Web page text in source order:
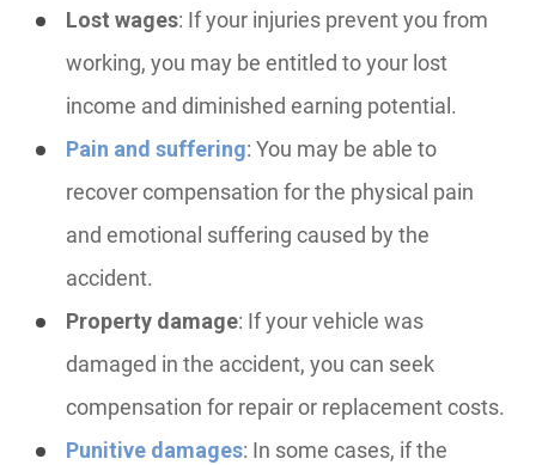
Lost wages: If your injuries prevent you from
working, you may be entitled to your lost
income and diminished earning potential.
Pain and suffering: You may be able to
recover compensation for the physical pain
and emotional suffering caused by the
accident.
Property damage: If your vehicle was
damaged in the accident, you can seek
compensation for repair or replacement costs.
Punitive damages: In some cases, if the